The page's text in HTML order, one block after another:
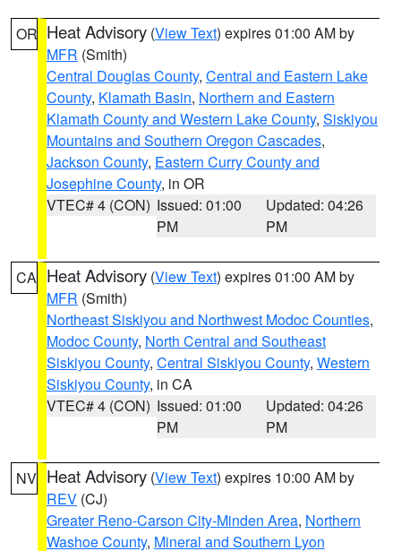
OR Heat Advisory (View Text) expires 01:00 AM by
MFR (Smith)
Central Douglas County, Central and Eastern Lake
County, Klamath Basin, Northern and Eastern
Klamath County and Western Lake County, Siskiyou
Mountains and Southern Oregon Cascades,
Jackson County, Eastern Curry County and
Josephine County, in OR
VTEC# 4 (CON) Issued: 01:00
PM
Updated: 04:26
PM
CA Heat Advisory (View Text) expires 01:00 AM by
MFR (Smith)
Northeast Siskiyou and Northwest Modoc Counties,
Modoc County, North Central and Southeast
Siskiyou County, Central Siskiyou County, Western
Siskiyou County, in CA
VTEC# 4 (CON) Issued: 01:00
PM
Updated: 04:26
PM
NV Heat Advisory (View Text) expires 10:00 AM by
REV (CJ)
Greater Reno-Carson City-Minden Area, Northern
Washoe County, Mineral and Southern Lyon